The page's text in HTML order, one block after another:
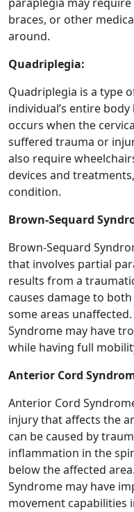
paraplegia may
braces, or other
around.
Quadriplegia:
Quadriplegia is a type
individual’s entire
occurs when the
suffered trauma or
also require
devices and
condition.
Brown-Sequard
Brown-Sequard
that involves partial
results from a
causes damage to
some areas
Syndrome may have
while having full
Anterior Cord
Anterior Cord
injury that affects the
can be caused by
inflammation in the
below the affected
Syndrome may have
movement capabilities